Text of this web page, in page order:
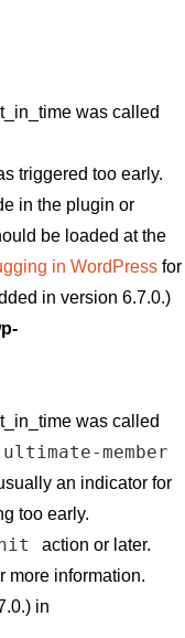
was called
triggered too early.
in the plugin or
be loaded at the
in WordPressfor
in version 6.7.0.)
was called
ultimate-member
an indicator for
too early.
action or later.
more information.
in